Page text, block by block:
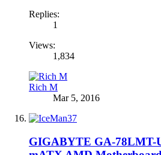
Replies:
1
Views:
1,834
Rich M
Mar 5, 2016
GIGABYTE GA-78LMT-